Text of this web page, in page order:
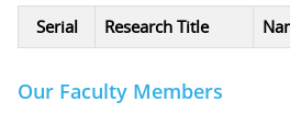
Serial Research Title
Our Faculty Members